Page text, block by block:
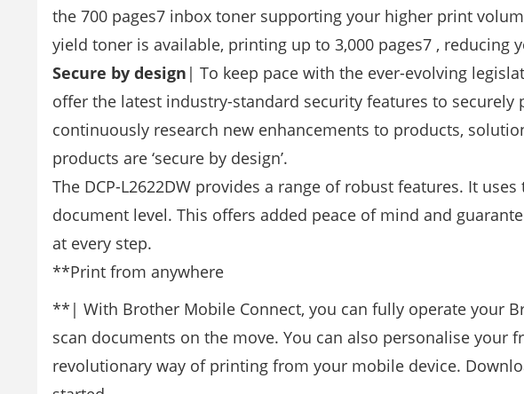
the 700 pages7 inbox toner supporting your higher print
yield toner is available, printing up to 3,000 pages7 , reducing
Secure by design | To keep pace with the ever-evolving
offer the latest industry-standard security features to securely
continuously research new enhancements to products,
products are ‘secure by design’.
The DCP-L2622DW provides a range of robust features. It
document level. This offers added peace of mind and
at every step.
**Print from anywhere
**| With Brother Mobile Connect, you can fully operate your
scan documents on the move. You can also personalise your
revolutionary way of printing from your mobile device.